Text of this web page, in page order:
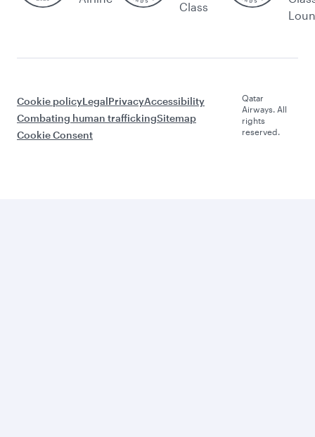
Class
Cookie policyLegalPrivacyAccessibility
Combating human traffickingSitemap
Cookie Consent
Qatar
Airways. All
rights
reserved.